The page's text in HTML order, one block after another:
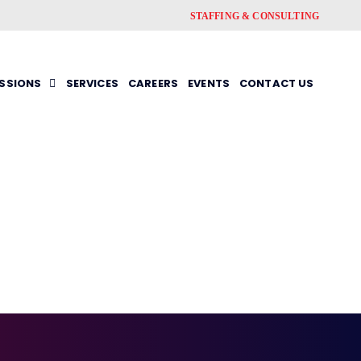
STAFFING & CONSULTING
SERVICES CAREERS EVENTS CONTACT US